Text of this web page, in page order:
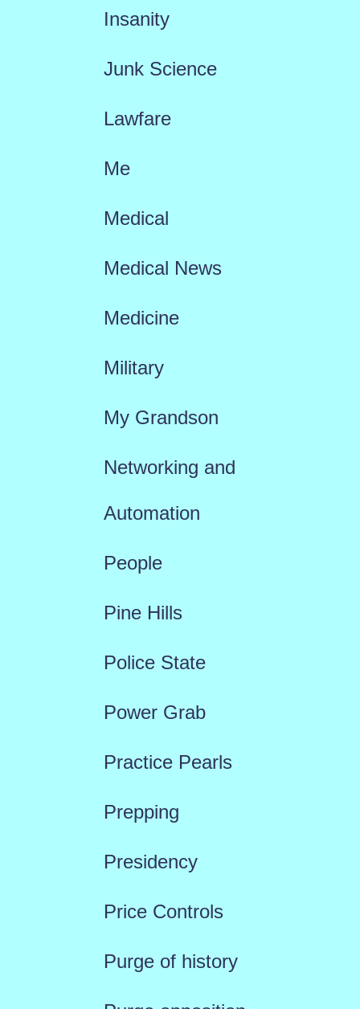
Insanity
Junk Science
Lawfare
Me
Medical
Medical News
Medicine
Military
My Grandson
Networking and
Automation
People
Pine Hills
Police State
Power Grab
Practice Pearls
Prepping
Presidency
Price Controls
Purge of history